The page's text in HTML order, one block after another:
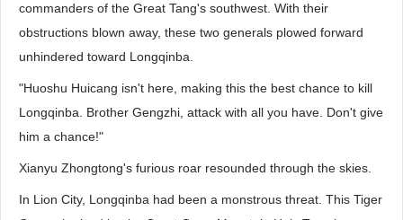
commanders of the Great Tang's southwest. With their
obstructions blown away, these two generals plowed forward
unhindered toward Longqinba.
"Huoshu Huicang isn't here, making this the best chance to kill
Longqinba. Brother Gengzhi, attack with all you have. Don't give
him a chance!"
Xianyu Zhongtong's furious roar resounded through the skies.
In Lion City, Longqinba had been a monstrous threat. This Tiger